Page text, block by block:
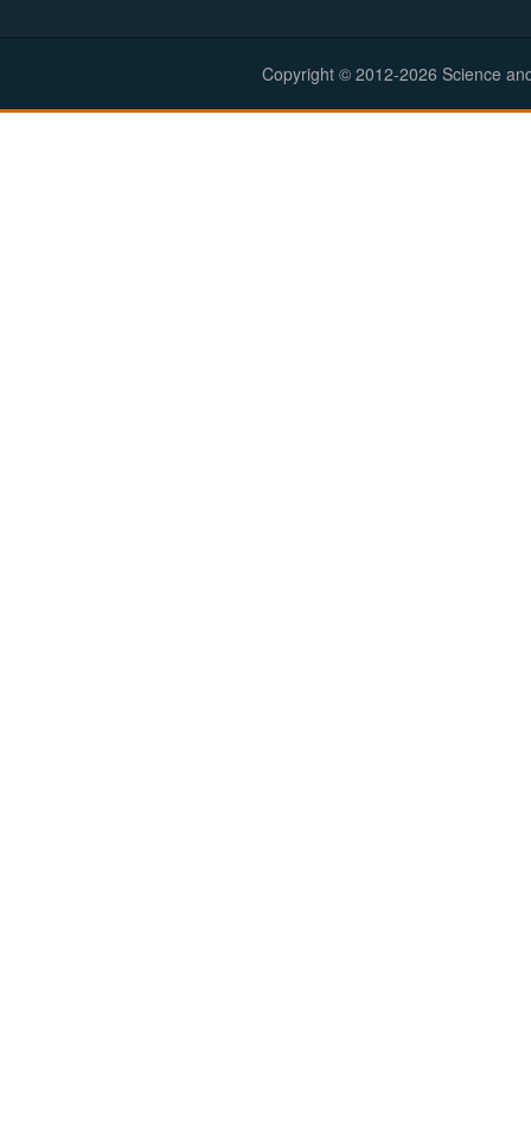
Copyright © 2012-2026 Science